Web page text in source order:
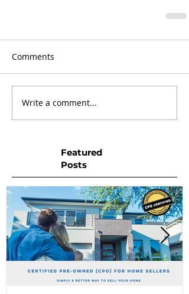
Comments
Write a comment...
Featured
Posts